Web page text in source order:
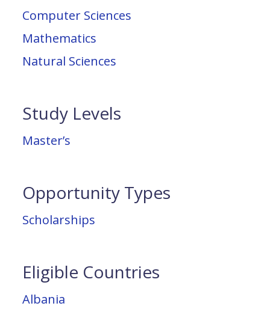
Computer Sciences
Mathematics
Natural Sciences
Study Levels
Master’s
Opportunity Types
Scholarships
Eligible Countries
Albania